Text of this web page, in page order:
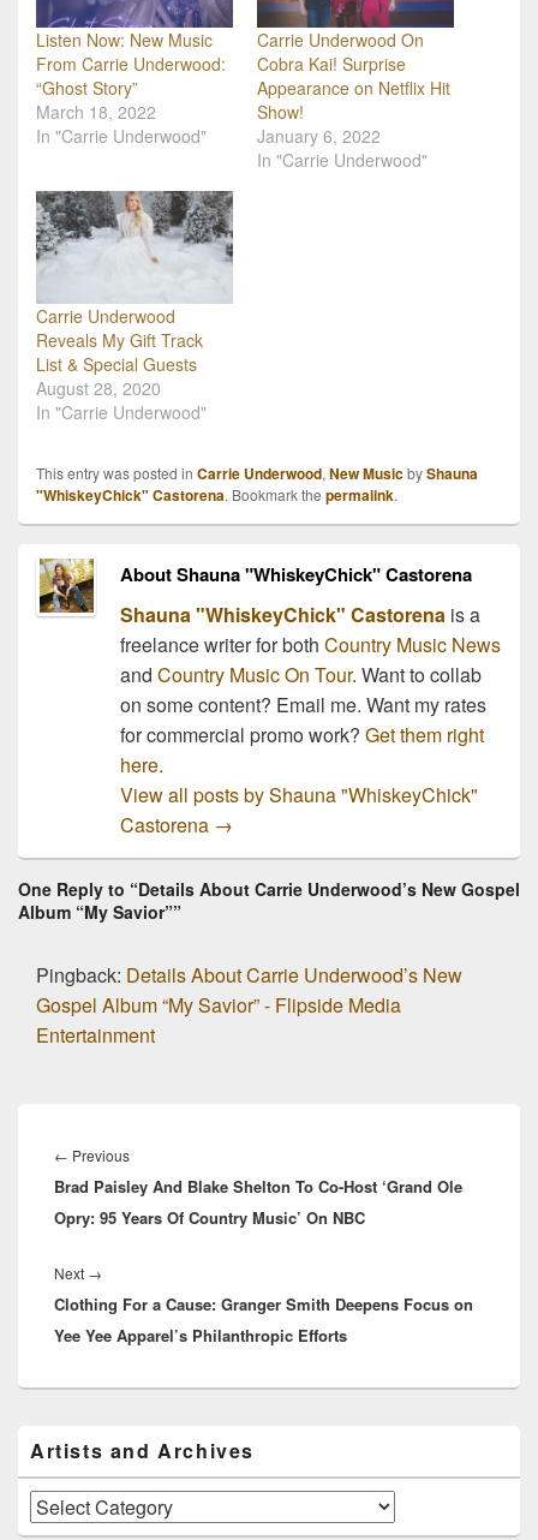
Listen Now: New Music
From Carrie Underwood:
“Ghost Story”
March 18, 2022
In "Carrie Underwood"
Carrie Underwood On
Cobra Kai! Surprise
Appearance on Netflix Hit
Show!
January 6, 2022
In "Carrie Underwood"
Carrie Underwood
Reveals My Gift Track
List & Special Guests
August 28, 2020
In "Carrie Underwood"
This entry was posted in Carrie Underwood, New MusicbyShauna
"WhiskeyChick" Castorena. Bookmark the permalink.
About Shauna "WhiskeyChick" Castorena
Shauna "WhiskeyChick" Castorena is a
freelance writer for both Country Music News
and Country Music On Tour. Want to collab
on some content? Email me. Want my rates
for commercial promo work? Get them right
here.
View all posts by Shauna "WhiskeyChick"
Castorena →
One Reply to “Details About Carrie Underwood’s New Gospel
Album “My Savior””
Pingback: Details About Carrie Underwood’s New
Gospel Album “My Savior” - Flipside Media
Entertainment
navigation
← PreviousPrevious
post:
Brad Paisley And Blake Shelton To Co-Host ‘Grand Ole
Opry: 95 Years Of Country Music’ On NBC
Next →
post:
Clothing For a Cause: Granger Smith Deepens Focus on
Yee Yee Apparel’s Philanthropic Efforts
Sidebar
Widget
Area
Artists and Archives
Artists
and